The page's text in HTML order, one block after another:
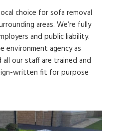
choice for sofa removal
areas. We’re fully
and public liability.
environment agency as
our staff are trained and
written fit for purpose